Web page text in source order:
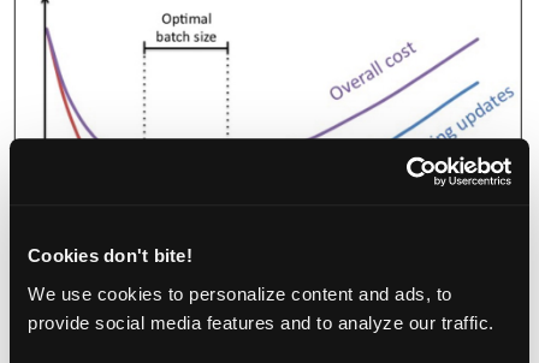
Cookies don't bite!
We use cookies to personalize content and ads, to
provide social media features and to analyze our traffic.